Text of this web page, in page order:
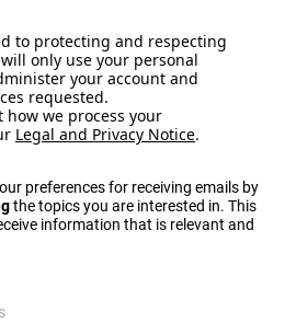
to protecting and respecting
only use your personal
your account and
requested.
how we process your
Legal and Privacy Notice.
preferences for receiving emails by
the topics you are interested in. This
information that is relevant and